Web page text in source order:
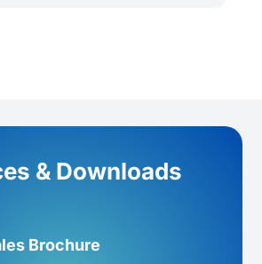
& Downloads
Brochure